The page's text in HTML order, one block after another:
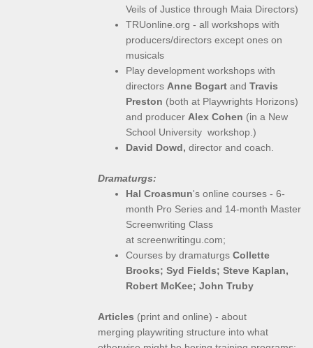
Veils of Justice through Maia Directors)
TRUonline.org - all workshops with
producers/directors except ones on
musicals
Play development workshops with
directors Anne Bogart and Travis
Preston (both at Playwrights Horizons)
and producer Alex Cohen (in a New
School University workshop.)
David Dowd, director and coach.
Dramaturgs:
Hal Croasmun's online courses - 6-
month Pro Series and 14-month Master
Screenwriting Class
at screenwritingu.com;
Courses by dramaturgs Collette
Brooks; Syd Fields; Steve Kaplan,
Robert McKee; John Truby
Articles (print and online) - about
merging playwriting structure into what